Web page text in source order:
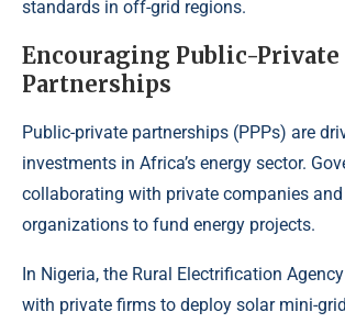
standards in off-grid regions.
Encouraging Public-Private
Partnerships
Public-private partnerships (PPPs) are
investments in Africa’s energy sector.
collaborating with private companies
organizations to fund energy projects.
In Nigeria, the Rural Electrification Agency
with private firms to deploy solar mini-